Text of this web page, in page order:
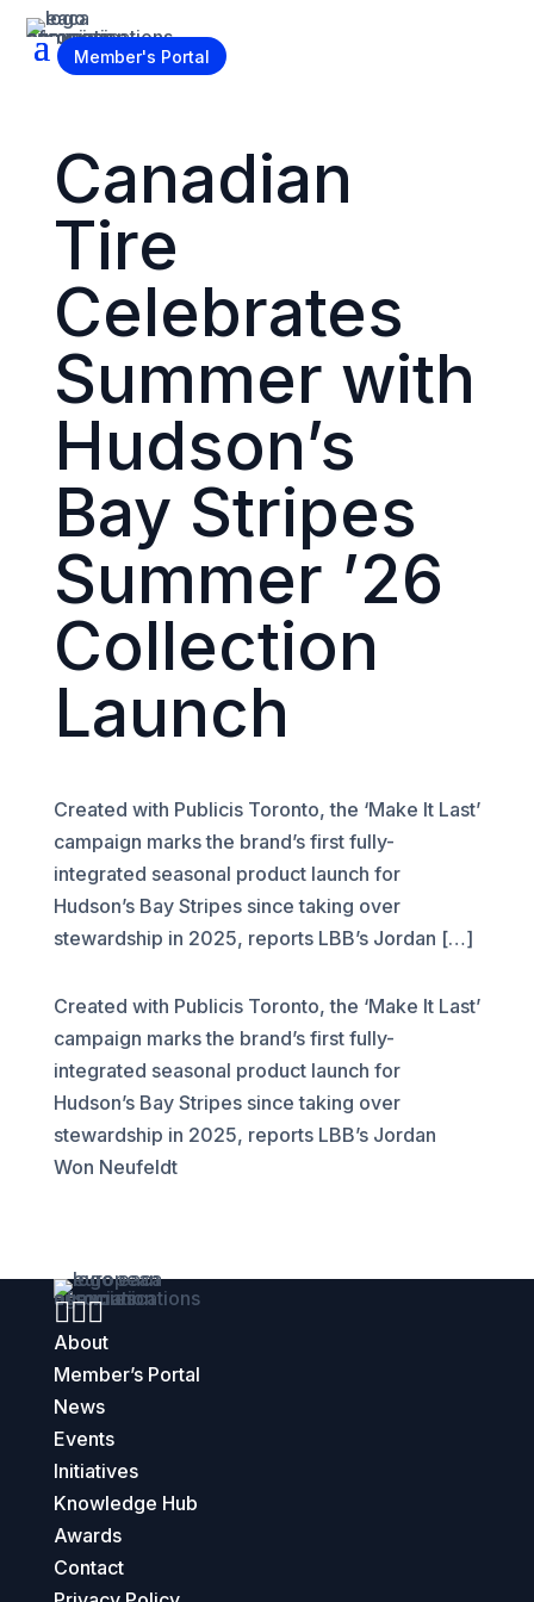
Become a Member
Member's Portal
Canadian
Tire
Celebrates
Summer with
Hudson’s
Bay Stripes
Summer ’26
Collection
Launch
Created with Publicis Toronto, the ‘Make It Last’
campaign marks the brand’s first fully-
integrated seasonal product launch for
Hudson’s Bay Stripes since taking over
stewardship in 2025, reports LBB’s Jordan […]
Created with Publicis Toronto, the ‘Make It Last’
campaign marks the brand’s first fully-
integrated seasonal product launch for
Hudson’s Bay Stripes since taking over
stewardship in 2025, reports LBB’s Jordan
Won Neufeldt

About
Member’s Portal
News
Events
Initiatives
Knowledge Hub
Awards
Contact